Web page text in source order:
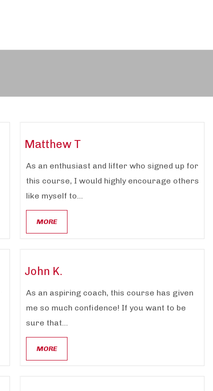
Matthew T
As an enthusiast and lifter who signed up for
this course, I would highly encourage others
like myself to...
MORE
John K.
As an aspiring coach, this course has given
me so much confidence! If you want to be
sure that...
MORE